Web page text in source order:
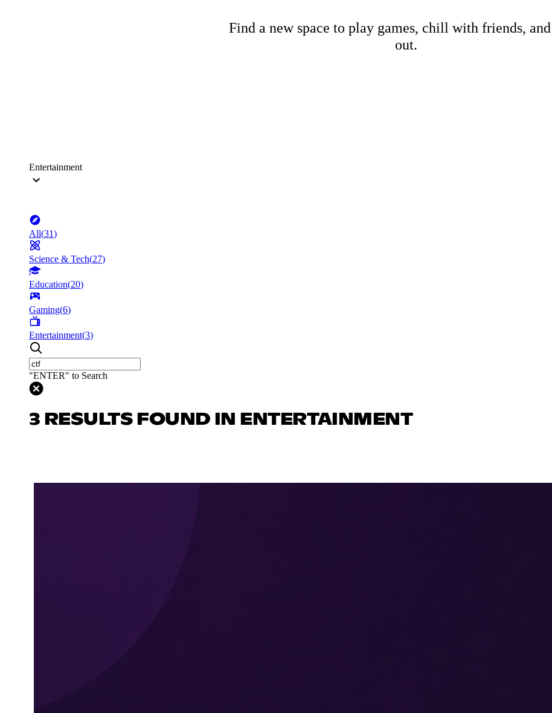
Find a new space to play games, chill with friends,
out.
Entertainment
All(31)
Science & Tech(27)
Education(20)
Gaming(6)
Entertainment(3)
"ENTER" to Search
3 RESULTS FOUND IN ENTERTAINMENT